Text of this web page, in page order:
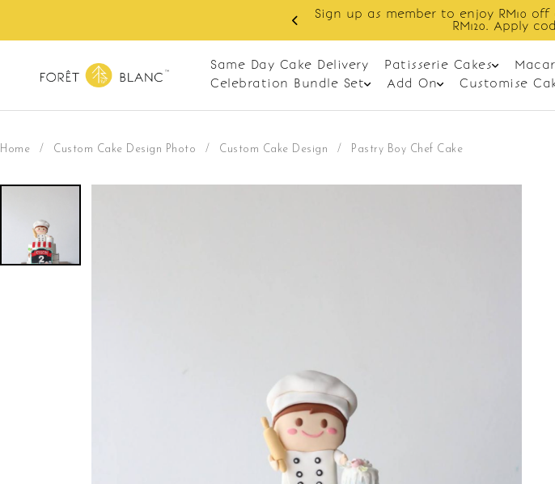
Enjoy cashback
Same Day Cake Delivery Patisserie Cakes
Celebration Bundle Set
Add On Customise
Home / Custom Cake Design Photo / Custom Cake Design / Pastry Boy Chef Cake